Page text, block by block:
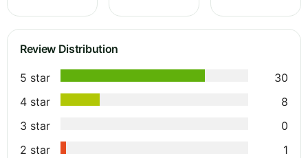
Review Distribution
5 star
30
4 star
8
3 star
0
2 star
1